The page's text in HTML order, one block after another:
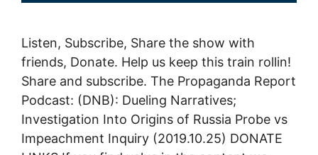
Listen, Subscribe, Share the show with
friends, Donate. Help us keep this train rollin!
Share and subscribe. The Propaganda Report
Podcast: (DNB): Dueling Narratives;
Investigation Into Origins of Russia Probe vs
Impeachment Inquiry (2019.10.25) DONATE